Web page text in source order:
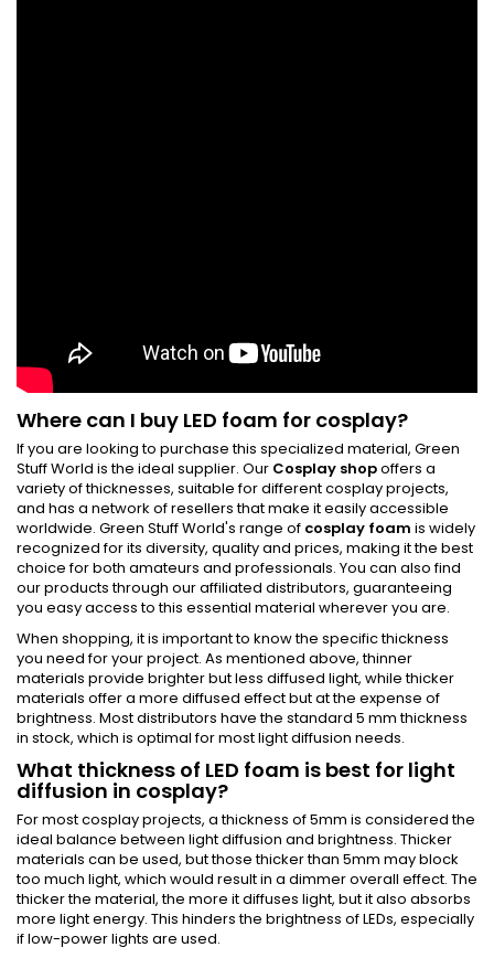
Where can I buy LED foam for cosplay?
If you are looking to purchase this specialized material, Green
Stuff World is the ideal supplier. Our Cosplay shopoffers a
variety of thicknesses, suitable for different cosplay projects,
and has a network of resellers that make it easily accessible
worldwide. Green Stuff World's range of cosplay foam is widely
recognized for its diversity, quality and prices, making it the best
choice for both amateurs and professionals. You can also find
our products through our affiliated distributors, guaranteeing
you easy access to this essential material wherever you are.
When shopping, it is important to know the specific thickness
you need for your project. As mentioned above, thinner
materials provide brighter but less diffused light, while thicker
materials offer a more diffused effect but at the expense of
brightness. Most distributors have the standard 5 mm thickness
in stock, which is optimal for most light diffusion needs.
What thickness of LED foam is best for light
diffusion in cosplay?
For most cosplay projects, a thickness of 5mm is considered the
ideal balance between light diffusion and brightness. Thicker
materials can be used, but those thicker than 5mm may block
too much light, which would result in a dimmer overall effect. The
thicker the material, the more it diffuses light, but it also absorbs
more light energy. This hinders the brightness of LEDs, especially
if low-power lights are used.